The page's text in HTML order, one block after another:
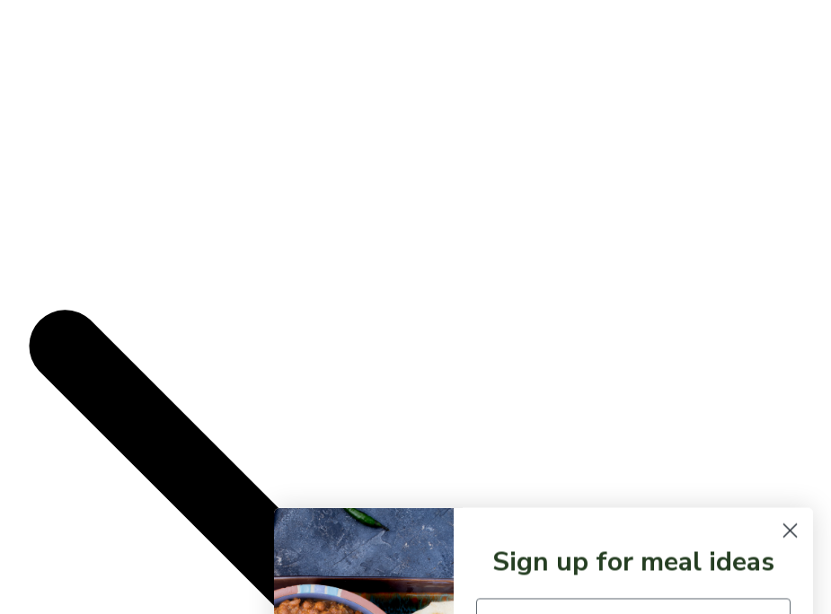
Sign up for meal ideas